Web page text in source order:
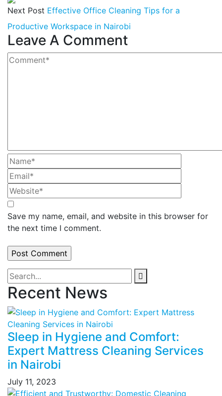
Next Post Effective Office Cleaning Tips for a
Productive Workspace in Nairobi
Leave A Comment
Save my name, email, and website in this browser for
the next time I comment.
Recent News
Sleep in Hygiene and Comfort:
Expert Mattress Cleaning Services
in Nairobi
July 11, 2023